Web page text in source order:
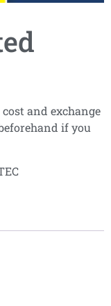
and exchange
if you